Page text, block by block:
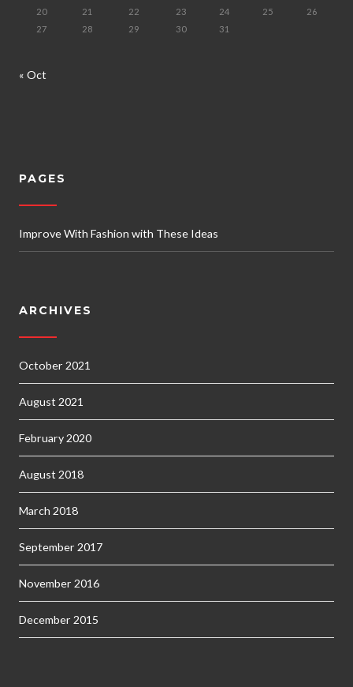
20
21 22 23 24 25
26
27
28 29 30 31
« Oct
PAGES
Improve With Fashion with These Ideas
ARCHIVES
October 2021
August 2021
February 2020
August 2018
March 2018
September 2017
November 2016
December 2015